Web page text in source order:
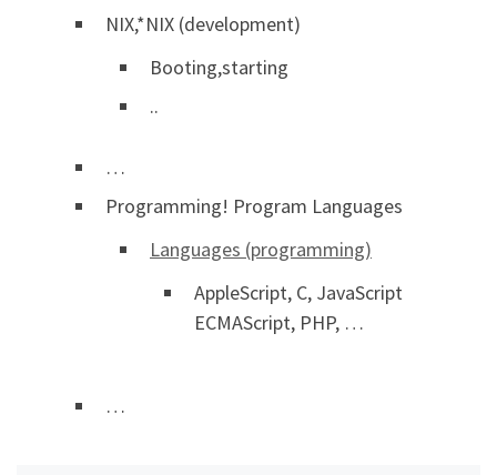
NIX,*NIX (development)
Booting,starting
..
…
Programming! Program Languages
Languages (programming)
AppleScript, C, JavaScript
ECMAScript, PHP, …
…